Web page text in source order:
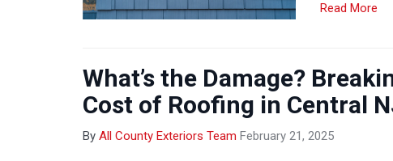
Read More
What’s the Damage?
Cost of Roofing in Central
By All County Exteriors Team February 21, 2025